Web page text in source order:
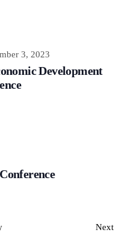
3, 2023
Development
Next